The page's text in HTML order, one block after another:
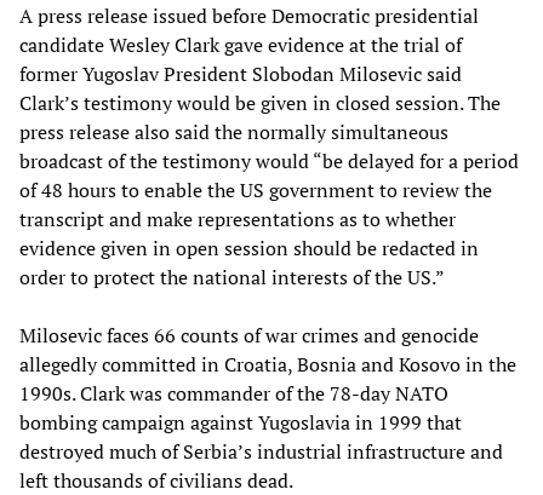
A press release issued before Democratic presidential
candidate Wesley Clark gave evidence at the trial of
former Yugoslav President Slobodan Milosevic said
Clark’s testimony would be given in closed session. The
press release also said the normally simultaneous
broadcast of the testimony would “be delayed for a period
of 48 hours to enable the US government to review the
transcript and make representations as to whether
evidence given in open session should be redacted in
order to protect the national interests of the US.”
Milosevic faces 66 counts of war crimes and genocide
allegedly committed in Croatia, Bosnia and Kosovo in the
1990s. Clark was commander of the 78-day NATO
bombing campaign against Yugoslavia in 1999 that
destroyed much of Serbia’s industrial infrastructure and
left thousands of civilians dead.